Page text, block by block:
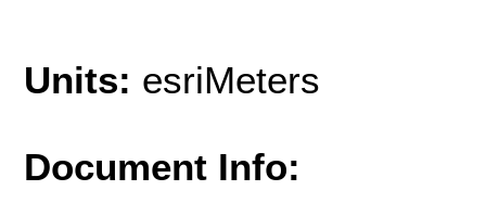
Units: esriMeters
Document Info: